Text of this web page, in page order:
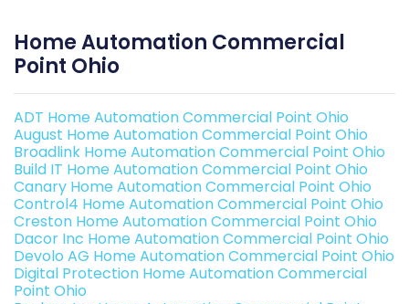
Home Automation Commercial
Point Ohio
ADT Home Automation Commercial Point Ohio
August Home Automation Commercial Point Ohio
Broadlink Home Automation Commercial Point Ohio
Build IT Home Automation Commercial Point Ohio
Canary Home Automation Commercial Point Ohio
Control4 Home Automation Commercial Point Ohio
Creston Home Automation Commercial Point Ohio
Dacor Inc Home Automation Commercial Point Ohio
Devolo AG Home Automation Commercial Point Ohio
Digital Protection Home Automation Commercial
Point Ohio